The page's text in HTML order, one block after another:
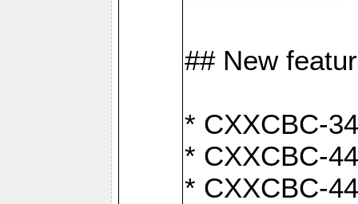
## New
* CXXCBC-
* CXXCBC-
* CXXCBC-